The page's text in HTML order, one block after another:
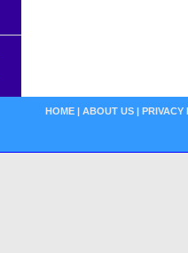
HOME | ABOUT US | PRIVACY